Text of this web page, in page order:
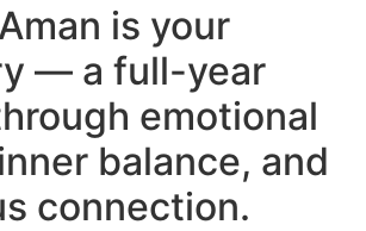
is your
— a full-year
emotional
balance, and
connection.​